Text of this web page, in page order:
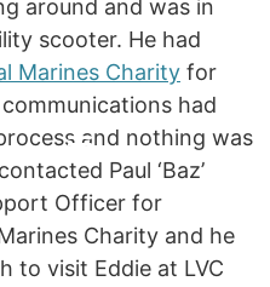
around and was in
scooter. He had
Marines Charity for
had
and nothing was
Paul ‘Baz’
Officer for
Charity and he
to visit Eddie at LVC